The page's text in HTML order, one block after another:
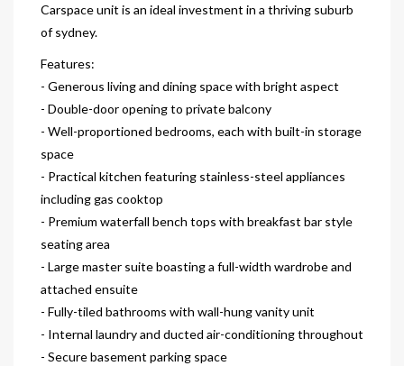
Carspace unit is an ideal investment in a thriving suburb
of sydney.
Features:
- Generous living and dining space with bright aspect
- Double-door opening to private balcony
- Well-proportioned bedrooms, each with built-in storage
space
- Practical kitchen featuring stainless-steel appliances
including gas cooktop
- Premium waterfall bench tops with breakfast bar style
seating area
- Large master suite boasting a full-width wardrobe and
attached ensuite
- Fully-tiled bathrooms with wall-hung vanity unit
- Internal laundry and ducted air-conditioning throughout
- Secure basement parking space